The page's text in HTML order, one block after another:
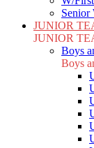
Senior
JUNIOR
JUNIOR
Boys
Boys